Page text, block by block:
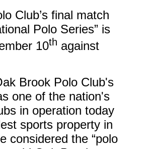
Club’s final match
Polo Series” is
10th against
Brook Polo Club's
one of the nation's
in operation today
sports property in
considered the “polo